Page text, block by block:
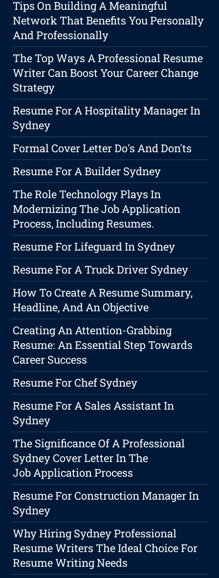
Tips On Building A Meaningful
Network That Benefits You Personally
And Professionally
The Top Ways A Professional Resume
Writer Can Boost Your Career Change
Strategy
Resume For A Hospitality Manager In
Sydney
Formal Cover Letter Do's And Don'ts
Resume For A Builder Sydney
The Role Technology Plays In
Modernizing The Job Application
Process, Including Resumes.
Resume For Lifeguard In Sydney
Resume For A Truck Driver Sydney
How To Create A Resume Summary,
Headline, And An Objective
Creating An Attention-Grabbing
Resume: An Essential Step Towards
Career Success
Resume For Chef Sydney
Resume For A Sales Assistant In
Sydney
The Significance Of A Professional
Sydney Cover Letter In The
Job Application Process
Resume For Construction Manager In
Sydney
Why Hiring Sydney Professional
Resume Writers The Ideal Choice For
Resume Writing Needs